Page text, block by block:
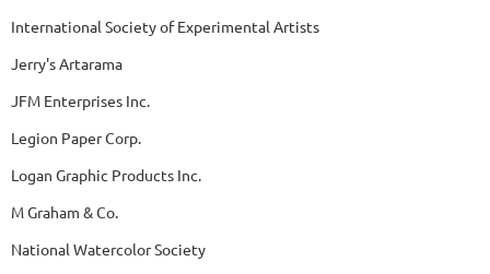
International Society of Experimental Artists
Jerry's Artarama
JFM Enterprises Inc.
Legion Paper Corp.
Logan Graphic Products Inc.
M Graham & Co.
National Watercolor Society